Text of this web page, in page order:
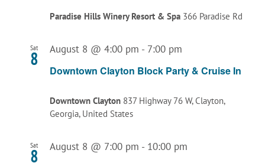
Paradise Hills Winery Resort & Spa 366 Paradise Rd
Sat
8
Downtown Clayton Block Party & Cruise In
August 8 @ 4:00 pm - 7:00 pm
Downtown Clayton 837 Highway 76 W, Clayton,
Georgia, United States
Sat
8 August 8 @ 7:00 pm - 10:00 pm